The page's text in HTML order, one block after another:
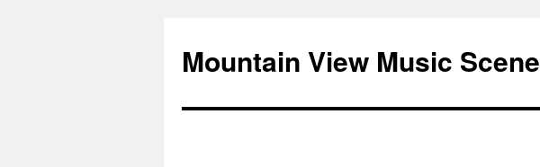
Mountain View Music Scene